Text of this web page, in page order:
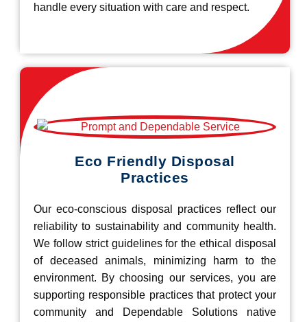
handle every situation with care and respect.
Eco Friendly Disposal
Practices
Our eco-conscious disposal practices reflect our
reliability to sustainability and community health.
We follow strict guidelines for the ethical disposal
of deceased animals, minimizing harm to the
environment. By choosing our services, you are
supporting responsible practices that protect your
community and Dependable Solutions native